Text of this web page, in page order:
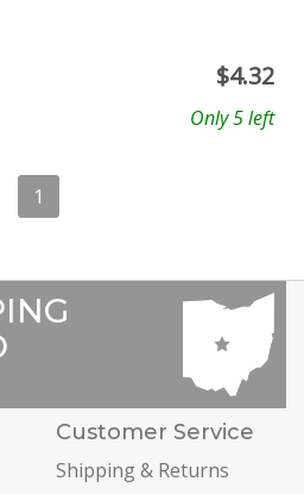
$4.32
Only 5 left
1
Customer Service
Shipping & Returns